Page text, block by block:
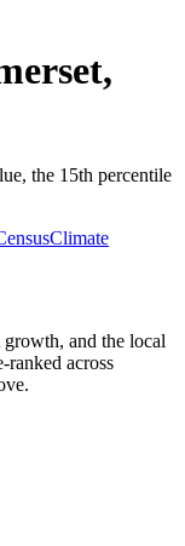
the 15th percentile
Climate
and the local
ranked across